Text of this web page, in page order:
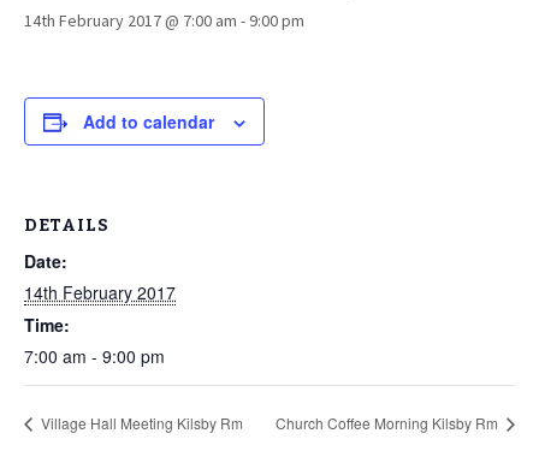
14th February 2017 @ 7:00 am -9:00 pm
Add to calendar
DETAILS
Date:
14th February 2017
Time:
7:00 am - 9:00 pm
Village Hall Meeting Kilsby Rm Church Coffee Morning Kilsby Rm